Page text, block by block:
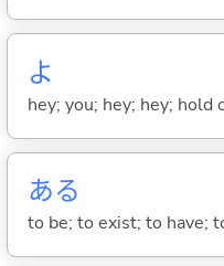
よ
hey; you; hey; hey; hold
ある
to be; to exist; to have;